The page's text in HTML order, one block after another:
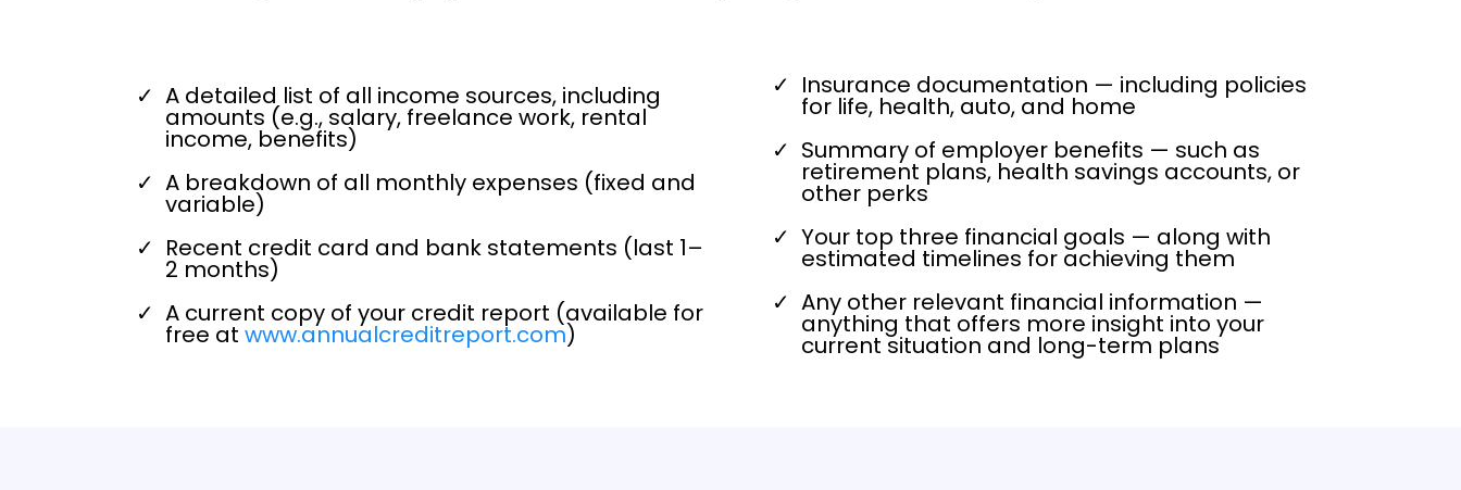
A detailed list of all income sources, including
amounts (e.g., salary, freelance work, rental
income, benefits)
A breakdown of all monthly expenses (fixed and
variable)
Recent credit card and bank statements (last 1–
2 months)
A current copy of your credit report (available for
free at www.annualcreditreport.com)
Insurance documentation — including policies
for life, health, auto, and home
Summary of employer benefits — such as
retirement plans, health savings accounts, or
other perks
Your top three financial goals — along with
estimated timelines for achieving them
Any other relevant financial information —
anything that offers more insight into your
current situation and long-term plans